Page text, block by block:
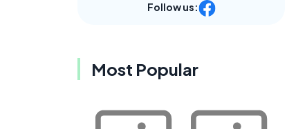
Follow us:
Most Popular